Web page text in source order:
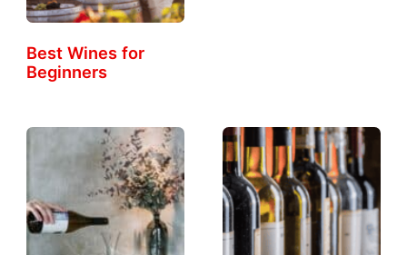
Best Wines for
Beginners